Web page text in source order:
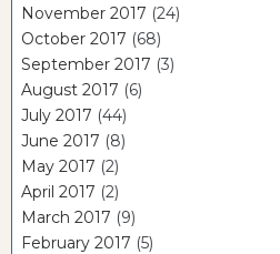
November 2017 (24)
October 2017 (68)
September 2017 (3)
August 2017 (6)
July 2017 (44)
June 2017 (8)
May 2017 (2)
April 2017 (2)
March 2017 (9)
February 2017 (5)